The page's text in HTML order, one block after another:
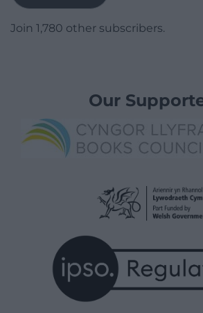
Join 1,780 other subscribers.
Our